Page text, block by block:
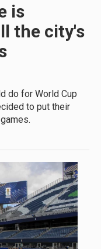
is
the city's
do for World Cup
to put their